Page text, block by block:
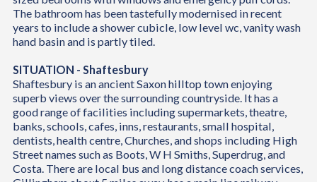
The bathroom has been tastefully modernised in recent
years to include a shower cubicle, low level wc, vanity wash
hand basin and is partly tiled.
SITUATION - Shaftesbury
Shaftesbury is an ancient Saxon hilltop town enjoying
superb views over the surrounding countryside. It has a
good range of facilities including supermarkets, theatre,
banks, schools, cafes, inns, restaurants, small hospital,
dentists, health centre, Churches, and shops including High
Street names such as Boots, W H Smiths, Superdrug, and
Costa. There are local bus and long distance coach services,